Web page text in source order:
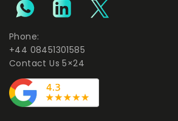
Phone:
+44 08451301585
Contact Us 5×24